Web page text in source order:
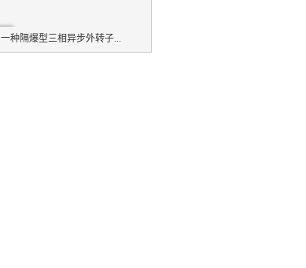
一种隔爆型三相异步外转子...